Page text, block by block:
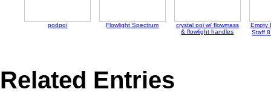
podpoi Flowlight Spectrum
crystal poi w/ flowmass
& flowlight handles
Empty
Staff
Related Entries